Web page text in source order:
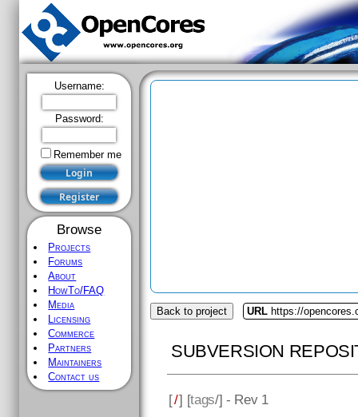
Username:
Password:
Remember me
Browse
Projects
Forums
About
HowTo/FAQ
Media
Licensing
Commerce
Partners
Maintainers
Contact us
Back to project URL https://
SUBVERSION
[/] [tags/] - Rev 1